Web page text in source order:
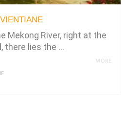
Mekong River, right at the
there lies the …
MORE